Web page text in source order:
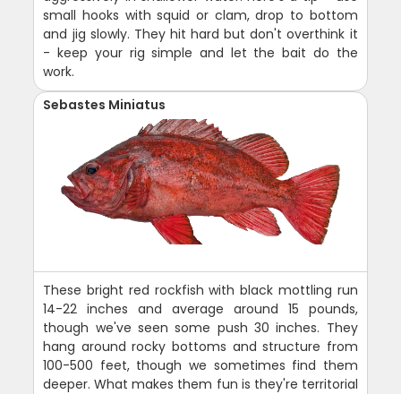
small hooks with squid or clam, drop to bottom
and jig slowly. They hit hard but don't overthink it
- keep your rig simple and let the bait do the
work.
Sebastes Miniatus
These bright red rockfish with black mottling run
14-22 inches and average around 15 pounds,
though we've seen some push 30 inches. They
hang around rocky bottoms and structure from
100-500 feet, though we sometimes find them
deeper. What makes them fun is they're territorial